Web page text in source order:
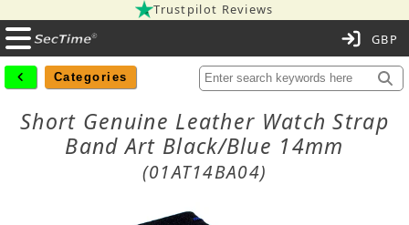
Trustpilot Reviews
Categories
Short Genuine Leather Watch Strap
Band Art Black/Blue 14mm
(01AT14BA04)